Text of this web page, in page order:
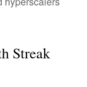
Streak